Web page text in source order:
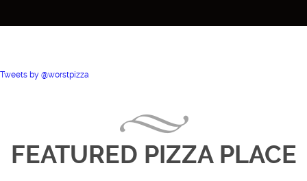
Tweets by @worstpizza
FEATURED PIZZA PLACE